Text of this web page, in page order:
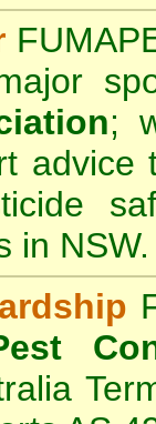
;
advice
in NSW.